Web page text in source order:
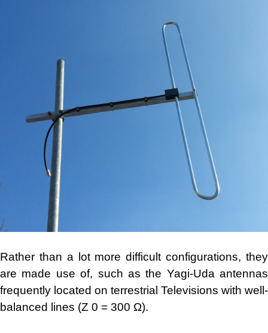
Rather than a lot more difficult configurations, they
are made use of, such as the Yagi-Uda antennas
frequently located on terrestrial Televisions with well-
balanced lines (Z 0 = 300 Ω).